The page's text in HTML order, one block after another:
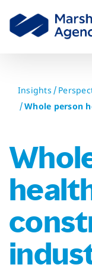
content
Insights
Whole person